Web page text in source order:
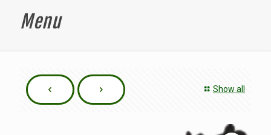
Menu
Show all